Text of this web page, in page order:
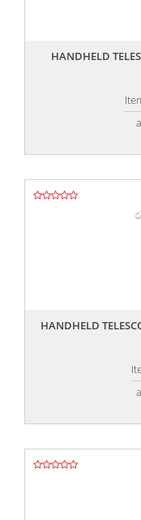
HANDHELD
HANDHELD